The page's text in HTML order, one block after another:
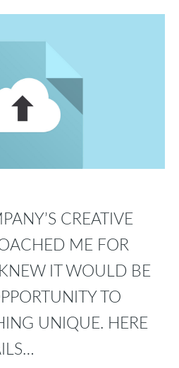
CREATIVE
ME FOR
KNEW IT WOULD BE
TO
UNIQUE. HERE